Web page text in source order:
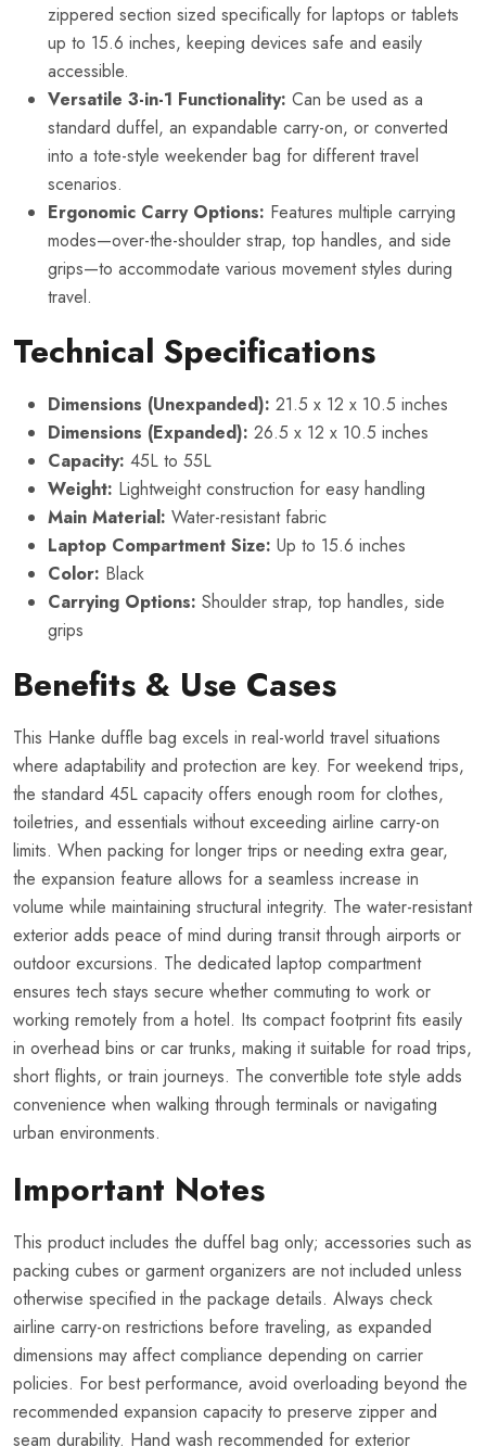
zippered section sized specifically for laptops or tablets
up to 15.6 inches, keeping devices safe and easily
accessible.
Versatile 3-in-1 Functionality: Can be used as a
standard duffel, an expandable carry-on, or converted
into a tote-style weekender bag for different travel
scenarios.
Ergonomic Carry Options: Features multiple carrying
modes—over-the-shoulder strap, top handles, and side
grips—to accommodate various movement styles during
travel.
Technical Specifications
Dimensions (Unexpanded): 21.5 x 12 x 10.5 inches
Dimensions (Expanded): 26.5 x 12 x 10.5 inches
Capacity: 45L to 55L
Weight: Lightweight construction for easy handling
Main Material: Water-resistant fabric
Laptop Compartment Size: Up to 15.6 inches
Color: Black
Carrying Options: Shoulder strap, top handles, side
grips
Benefits & Use Cases
This Hanke duffle bag excels in real-world travel situations
where adaptability and protection are key. For weekend trips,
the standard 45L capacity offers enough room for clothes,
toiletries, and essentials without exceeding airline carry-on
limits. When packing for longer trips or needing extra gear,
the expansion feature allows for a seamless increase in
volume while maintaining structural integrity. The water-resistant
exterior adds peace of mind during transit through airports or
outdoor excursions. The dedicated laptop compartment
ensures tech stays secure whether commuting to work or
working remotely from a hotel. Its compact footprint fits easily
in overhead bins or car trunks, making it suitable for road trips,
short flights, or train journeys. The convertible tote style adds
convenience when walking through terminals or navigating
urban environments.
Important Notes
This product includes the duffel bag only; accessories such as
packing cubes or garment organizers are not included unless
otherwise specified in the package details. Always check
airline carry-on restrictions before traveling, as expanded
dimensions may affect compliance depending on carrier
policies. For best performance, avoid overloading beyond the
recommended expansion capacity to preserve zipper and
seam durability. Hand wash recommended for exterior